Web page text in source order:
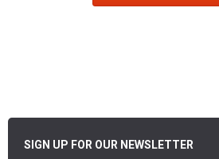
SIGN UP FOR OUR NEWSLETTER